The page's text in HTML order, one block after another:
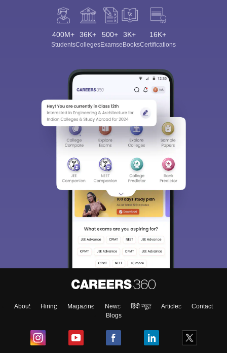
400M+
Students
36K+
Colleges
500+
Exams
3K+
eBooks
16K+
Certifications
About Hiring Magazine News हिंदी न्यूज़ Articles
Contact
Blogs